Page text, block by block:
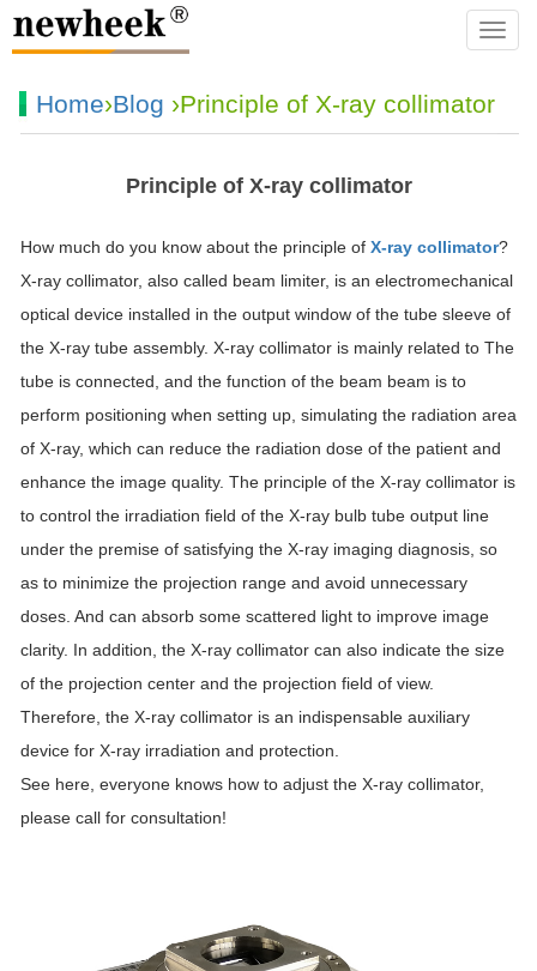
Home›Blog ›Principle of X-ray collimator
Principle of X-ray collimator
How much do you know about the principle of X-ray collimator?
X-ray collimator, also called beam limiter, is an electromechanical
optical device installed in the output window of the tube sleeve of
the X-ray tube assembly. X-ray collimator is mainly related to The
tube is connected, and the function of the beam beam is to
perform positioning when setting up, simulating the radiation area
of X-ray, which can reduce the radiation dose of the patient and
enhance the image quality. The principle of the X-ray collimator is
to control the irradiation field of the X-ray bulb tube output line
under the premise of satisfying the X-ray imaging diagnosis, so
as to minimize the projection range and avoid unnecessary
doses. And can absorb some scattered light to improve image
clarity. In addition, the X-ray collimator can also indicate the size
of the projection center and the projection field of view.
Therefore, the X-ray collimator is an indispensable auxiliary
device for X-ray irradiation and protection.
See here, everyone knows how to adjust the X-ray collimator,
please call for consultation!